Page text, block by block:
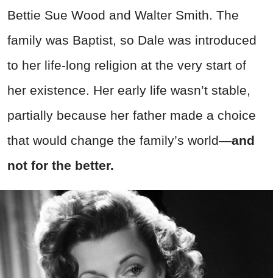
Bettie Sue Wood and Walter Smith. The
family was Baptist, so Dale was introduced
to her life-long religion at the very start of
her existence. Her early life wasn’t stable,
partially because her father made a choice
that would change the family’s world—and
not for the better.